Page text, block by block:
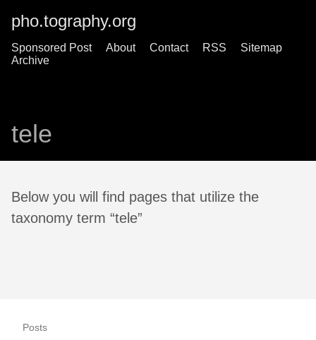
pho.tography.org
Sponsored Post About Contact RSS
Sitemap
Archive
tele
Below you will find pages that utilize the
taxonomy term “tele”
Posts